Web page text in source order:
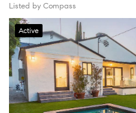
Listed by Compass
Active